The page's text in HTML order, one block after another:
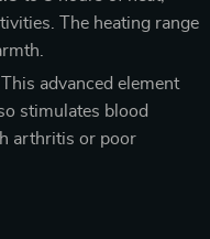
The heating range
This advanced element
stimulates blood
arthritis or poor